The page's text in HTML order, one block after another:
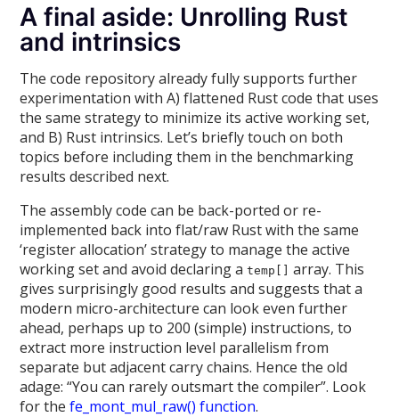
A final aside: Unrolling Rust
and intrinsics
The code repository already fully supports further
experimentation with A) flattened Rust code that uses
the same strategy to minimize its active working set,
and B) Rust intrinsics. Let’s briefly touch on both
topics before including them in the benchmarking
results described next.
The assembly code can be back-ported or re-
implemented back into flat/raw Rust with the same
‘register allocation’ strategy to manage the active
working set and avoid declaring atemp[]
array. This
gives surprisingly good results and suggests that a
modern micro-architecture can look even further
ahead, perhaps up to 200 (simple) instructions, to
extract more instruction level parallelism from
separate but adjacent carry chains. Hence the old
adage: “You can rarely outsmart the compiler”. Look
for thefe_mont_mul_raw() function.